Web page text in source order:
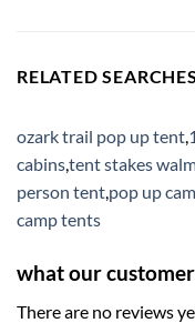
RELATED SEARCHES
ozark trail pop up tent,
cabins,tent stakes
person tent,pop up
camp tents
what our
There are no reviews